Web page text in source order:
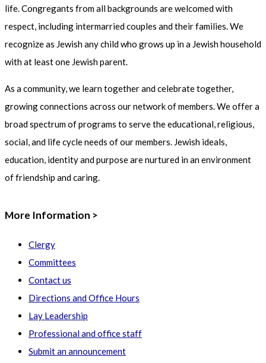
life. Congregants from all backgrounds are welcomed with
respect, including intermarried couples and their families. We
recognize as Jewish any child who grows up in a Jewish household
with at least one Jewish parent.
As a community, we learn together and celebrate together,
growing connections across our network of members. We offer a
broad spectrum of programs to serve the educational, religious,
social, and life cycle needs of our members. Jewish ideals,
education, identity and purpose are nurtured in an environment
of friendship and caring.
More Information >
Clergy
Committees
Contact us
Directions and Office Hours
Lay Leadership
Professional and office staff
Submit an announcement